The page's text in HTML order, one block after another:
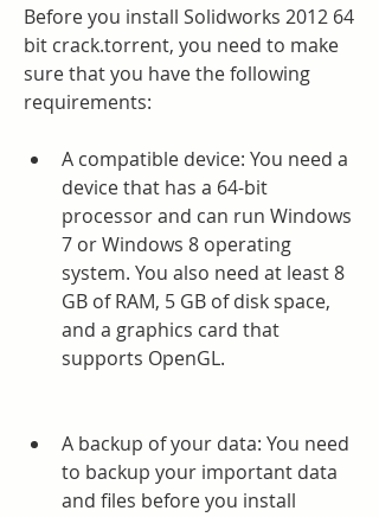
Before you install Solidworks 2012 64
bit crack.torrent, you need to make
sure that you have the following
requirements:
A compatible device: You need a
device that has a 64-bit
processor and can run Windows
7 or Windows 8 operating
system. You also need at least 8
GB of RAM, 5 GB of disk space,
and a graphics card that
supports OpenGL.
A backup of your data: You need
to backup your important data
and files before you install